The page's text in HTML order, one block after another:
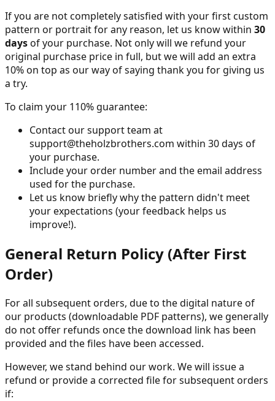
If you are not completely satisfied with your first custom
pattern or portrait for any reason, let us know within 30
daysof your purchase. Not only will we refund your
original purchase price in full, but we will add an extra
10% on top as our way of saying thank you for giving us
a try.
To claim your 110% guarantee:
Contact our support team at
support@theholzbrothers.com within 30 days of
your purchase.
Include your order number and the email address
used for the purchase.
Let us know briefly why the pattern didn't meet
your expectations (your feedback helps us
improve!).
General Return Policy (After First
Order)
For all subsequent orders, due to the digital nature of
our products (downloadable PDF patterns), we generally
do not offer refunds once the download link has been
provided and the files have been accessed.
However, we stand behind our work. We will issue a
refund or provide a corrected file for subsequent orders
if: